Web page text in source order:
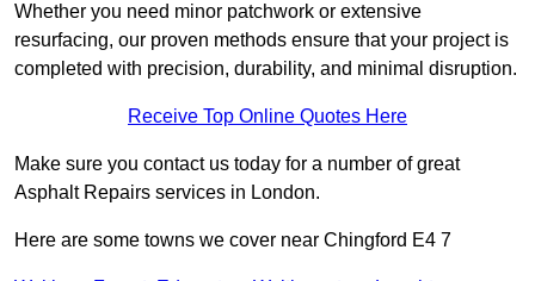
Whether you need minor patchwork or extensive
resurfacing, our proven methods ensure that your project is
completed with precision, durability, and minimal disruption.
Receive Top Online Quotes Here
Make sure you contact us today for a number of great
Asphalt Repairs services in London.
Here are some towns we cover near Chingford E4 7